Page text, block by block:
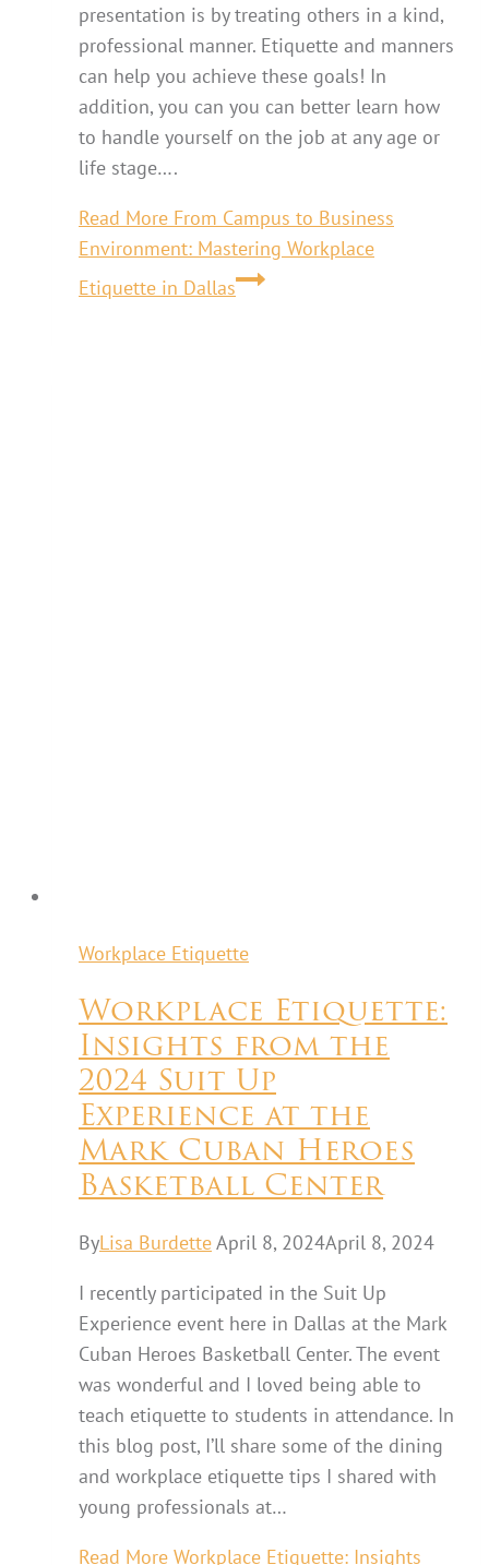
presentation is by treating others in a kind,
professional manner. Etiquette and manners
can help you achieve these goals! In
addition, you can you can better learn how
to handle yourself on the job at any age or
life stage….
Read More From Campus to Business
Environment: Mastering Workplace
Etiquette in Dallas
Workplace Etiquette
Workplace Etiquette:
Insights from the
2024 Suit Up
Experience at the
Mark Cuban Heroes
Basketball Center
ByLisa BurdetteApril 8, 2024April 8, 2024
I recently participated in the Suit Up
Experience event here in Dallas at the Mark
Cuban Heroes Basketball Center. The event
was wonderful and I loved being able to
teach etiquette to students in attendance. In
this blog post, I’ll share some of the dining
and workplace etiquette tips I shared with
young professionals at…
Read More Workplace Etiquette: Insights